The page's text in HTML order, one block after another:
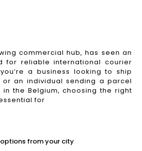
commercial hub, has seen an
for reliable international courier
a business looking to ship
an individual sending a parcel
the Belgium, choosing the right
for
from your city